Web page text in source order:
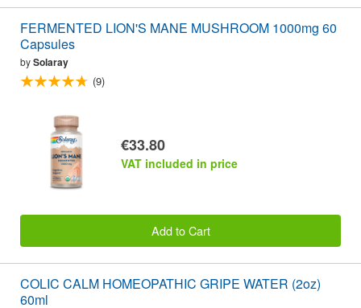
FERMENTED LION'S MANE MUSHROOM 1000mg 60
Capsules
bySolaray
(9)
€33.80
VAT included in price
Add to Cart
COLIC CALM HOMEOPATHIC GRIPE WATER (2oz)
60ml